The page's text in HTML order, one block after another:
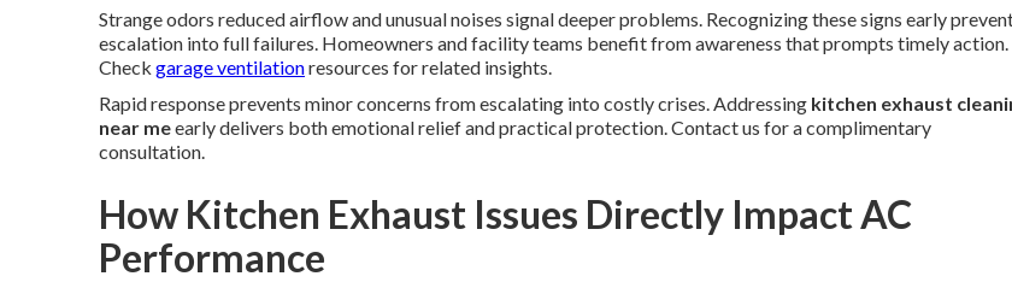
Strange odors reduced airflow and unusual noises signal deeper problems. Recognizing these signs early
escalation into full failures. Homeowners and facility teams benefit from awareness that prompts timely action.
Check garage ventilationresources for related insights.
Rapid response prevents minor concerns from escalating into costly crises. Addressing kitchen exhaust
near meearly delivers both emotional relief and practical protection. Contact us for a complimentary
consultation.
How Kitchen Exhaust Issues Directly Impact AC
Performance